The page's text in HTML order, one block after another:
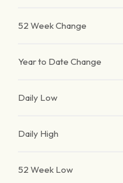
52 Week Change
Year to Date Change
Daily Low
Daily High
52 Week Low